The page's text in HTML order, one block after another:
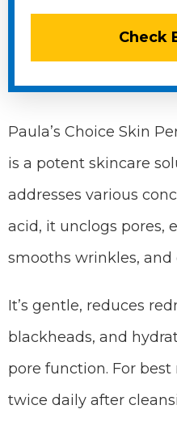
Check
Paula’s Choice Skin
is a potent skincare
addresses various
acid, it unclogs pores,
smooths wrinkles, and
It’s gentle, reduces
blackheads, and
pore function. For
twice daily after